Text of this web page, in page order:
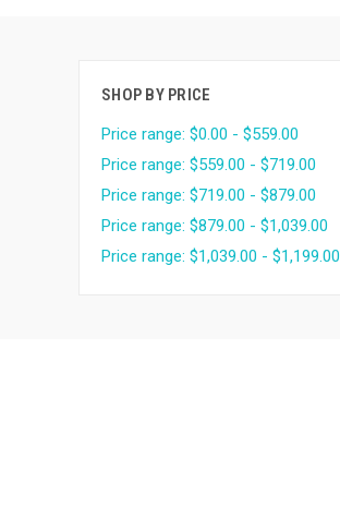
SHOP BY PRICE
Price range: $0.00 - $559.00
Price range: $559.00 - $719.00
Price range: $719.00 - $879.00
Price range: $879.00 - $1,039.00
Price range: $1,039.00 - $1,199.00